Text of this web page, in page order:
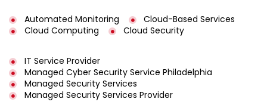
Automated Monitoring
Cloud-Based Services
Cloud Computing
Cloud Security
IT Service Provider
Managed Cyber Security Service Philadelphia
Managed Security Services
Managed Security Services Provider